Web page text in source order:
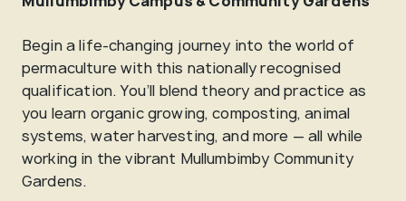
Begin a life-changing journey into the world of
permaculture with this nationally recognised
qualification. You’ll blend theory and practice as
you learn organic growing, composting, animal
systems, water harvesting, and more — all while
working in the vibrant Mullumbimby Community
Gardens.